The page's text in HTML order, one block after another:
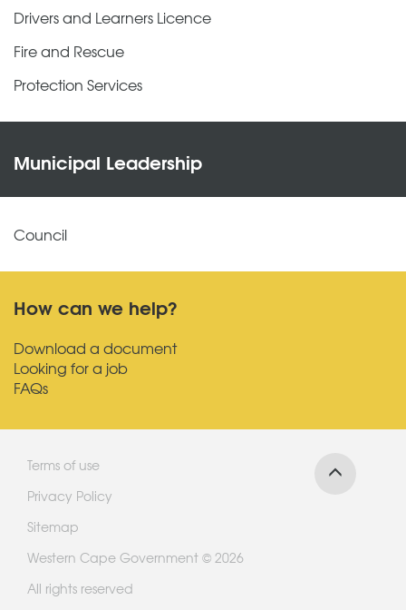
Drivers and Learners Licence
Fire and Rescue
Protection Services
Municipal Leadership
Council
How can we help?
Download a document
Looking for a job
FAQs
Terms of use
Privacy Policy
Sitemap
Western Cape Government © 2026
All rights reserved